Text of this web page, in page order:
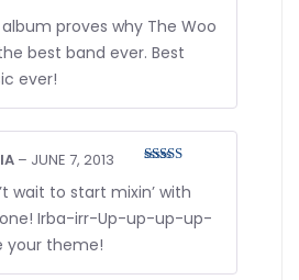
album proves why The Woo
best band ever. Best
ever!
of 5
– JUNE 7, 2013
wait to start mixin’ with
Irba-irr-Up-up-up-up-
your theme!